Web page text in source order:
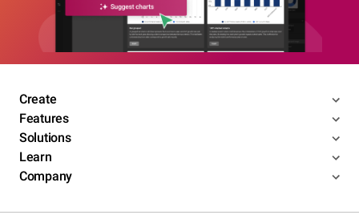
Create
Features
Solutions
Learn
Company